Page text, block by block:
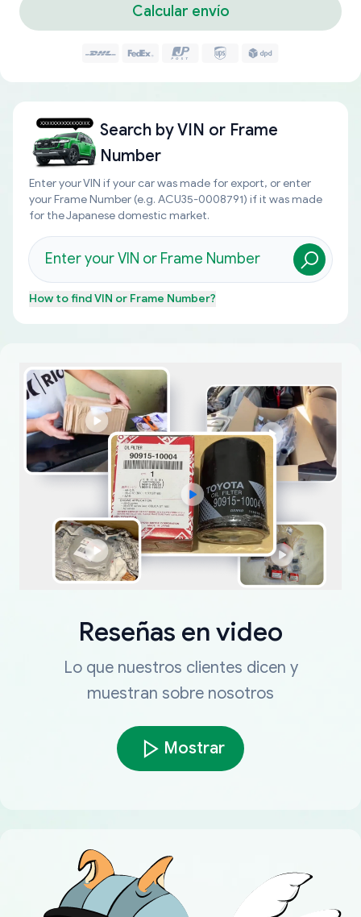
Calcular envío
Search byVIN or Frame
Number
Enter your VIN if your car was made for export, or enter
your Frame Number (e.g. ACU35-0008791) if it was made
for the Japanese domestic market.
How to findVIN or Frame Number?
Reseñas en video
Lo que nuestros clientes dicen y
muestran sobre nosotros
Mostrar